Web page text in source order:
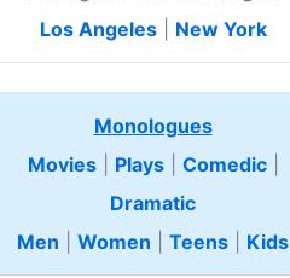
Los Angeles| New York
Monologues
Movies| Plays| Comedic
Dramatic
Men
Women Teens Kids